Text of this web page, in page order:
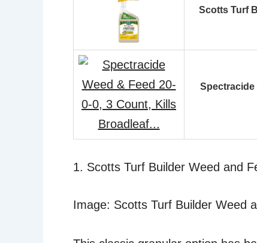
Scotts Turf
Spectracide
1. Scotts Turf Builder Weed and
Image: Scotts Turf Builder Weed